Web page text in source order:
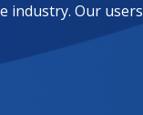
industry. Our users